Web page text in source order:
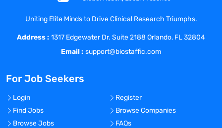
Uniting Elite Minds to Drive Clinical Research Triumphs.
Address : 1317 Edgewater Dr. Suite 2188 Orlando, FL 32804
Email : support@biostaffic.com
For Job Seekers
Login
Register
Find Jobs
Browse Companies
Browse Jobs
FAQs